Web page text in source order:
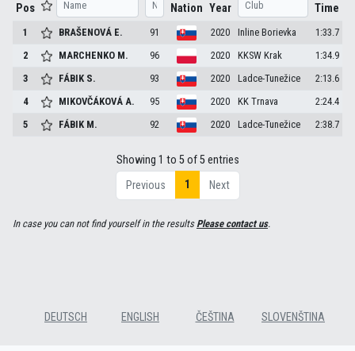
Pos Nation Year Time
1 BRAŠENOVÁ E. 91 2020 Inline Borievka
1:33.7
2
MARCHENKO M. 96 2020 KKSW Krak
1:34.9
3
FÁBIK S. 93 2020 Ladce-Tunežice
2:13.6
4
MIKOVČÁKOVÁ A. 95 2020 KK Trnava
2:24.4
5
FÁBIK M. 92 2020 Ladce-Tunežice 2:38.7
Showing 1 to 5 of 5 entries
Previous
1 Next
In case you can not find yourself in the resultsPlease contact us.
DEUTSCH ENGLISH ČEŠTINA SLOVENŠTINA